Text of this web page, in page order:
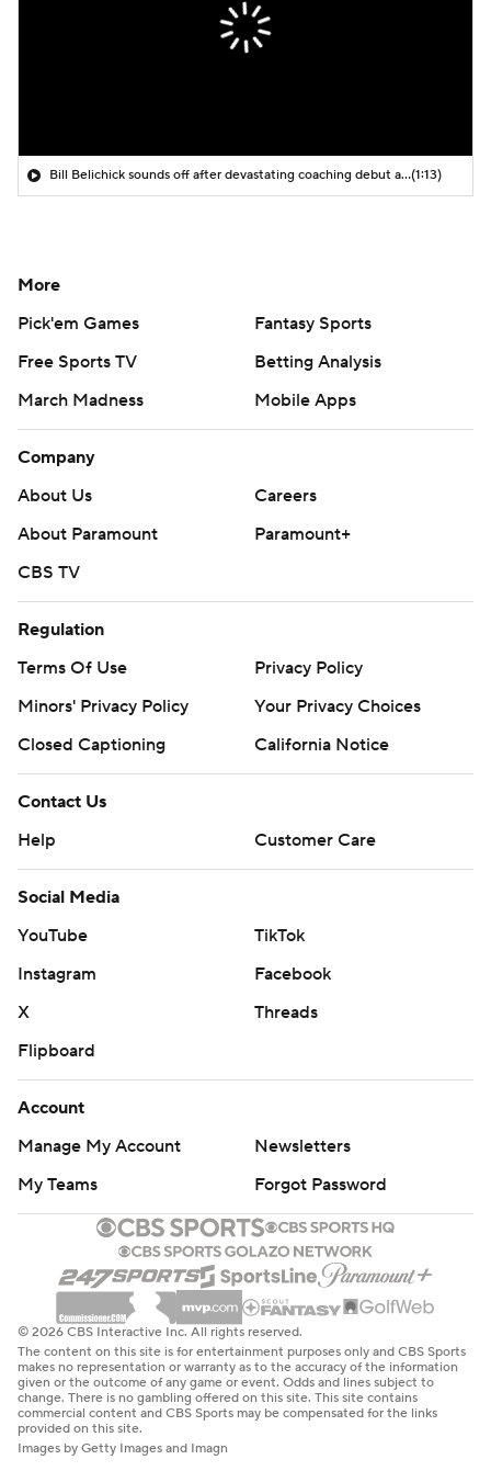
Bill Belichick sounds off after devastating coaching debut at UNC(1:13)
More
Pick'em Games
Fantasy Sports
Free Sports TV
Betting Analysis
March Madness
Mobile Apps
Company
About Us
Careers
About Paramount
Paramount+
CBS TV
Regulation
Terms Of Use
Privacy Policy
Minors' Privacy Policy
Your Privacy Choices
Closed Captioning
California Notice
Contact Us
Help
Customer Care
Social Media
YouTube
TikTok
Instagram
Facebook
X
Threads
Flipboard
Account
Manage My Account
Newsletters
My Teams
Forgot Password
© 2026 CBS Interactive Inc. All rights reserved.
The content on this site is for entertainment purposes only and CBS Sports
makes no representation or warranty as to the accuracy of the information
given or the outcome of any game or event. Odds and lines subject to
change. There is no gambling offered on this site. This site contains
commercial content and CBS Sports may be compensated for the links
provided on this site.
Images by Getty Images and Imagn